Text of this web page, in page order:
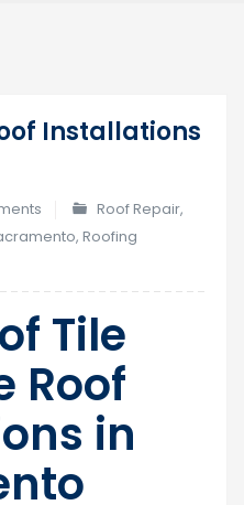
28
Installations
Roof Repair,
, Roofing
Tile
Roof
in